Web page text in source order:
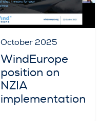
October 2025
WindEurope
position on
NZIA
implementation